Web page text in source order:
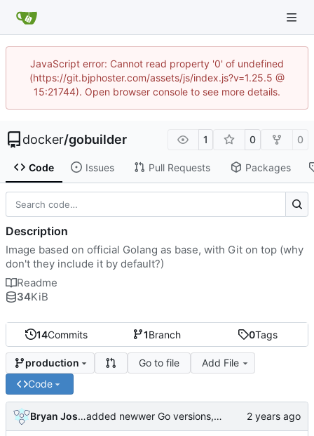
JavaScript error: Cannot read property '0' of undefined
(https://git.bjphoster.com/assets/js/index.js?v=1.25.5 @
15:21744). Open browser console to see more details.
docker/gobuilder 1 0 0
Code Issues Pull Requests Packages
14Commits 1Branch 0Tags
production Go to file
Add File
Code
Bryan Joshua Pedini added newwer Go versions, deprecated old ones
Description
Image based on official Golang as base, with Git on top (why
don't they include it by default?)
Readme
34KiB